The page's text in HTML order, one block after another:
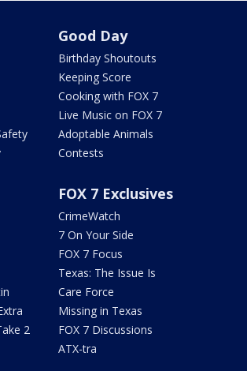
Good Day
Birthday Shoutouts
Keeping Score
Cooking with FOX 7
Live Music on FOX 7
Adoptable Animals
Contests
2
FOX 7 Exclusives
CrimeWatch
7 On Your Side
FOX 7 Focus
Texas: The Issue Is
Care Force
Missing in Texas
FOX 7 Discussions
ATX-tra